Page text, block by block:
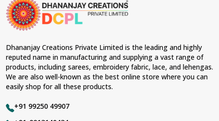
material and an ancient flavor. When benchmarked
against any other
Designer Lehengas, Embroidered
Fabric & Laces Suppliers in Anuppur
our range has been designed with the essence of the
present woman, replete with exquisite detailing,
luxurious fabrics, and trendy designs. Our further range
includes various varieties of embroidered fabrics and
laces for upgrading any garment and also comes in
handy with fashion designers and boutique owners in
Anuppur
seeking high-quality materials. We can very
well understand the demands of our clients in
Dhananjay Creations Private Limited is the leading and highly
reputed name in manufacturing and supplying a vast range of
products, including sarees, embroidery fabric, lace, and lehengas.
We are also well-known as the best online store where you can
easily shop for all these products.
+91 99250 49907